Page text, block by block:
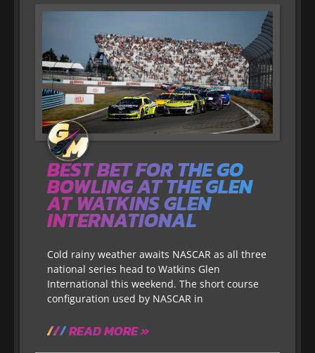
BEST BET FOR THE GO
BOWLING AT THE GLEN
AT WATKINS GLEN
INTERNATIONAL
Cold rainy weather awaits NASCAR as all three
national series head to Watkins Glen
International this weekend. The short course
configuration used by NASCAR in
READ MORE »